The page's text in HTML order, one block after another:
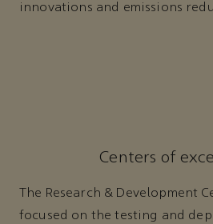
innovations and emissions
Centers of
The Research & Development
focused on the testing and